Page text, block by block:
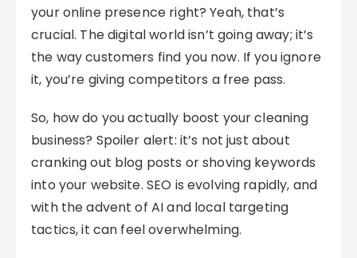
your online presence right? Yeah, that’s
crucial. The digital world isn’t going away; it’s
the way customers find you now. If you ignore
it, you’re giving competitors a free pass.
So, how do you actually boost your cleaning
business? Spoiler alert: it’s not just about
cranking out blog posts or shoving keywords
into your website. SEO is evolving rapidly, and
with the advent of AI and local targeting
tactics, it can feel overwhelming.